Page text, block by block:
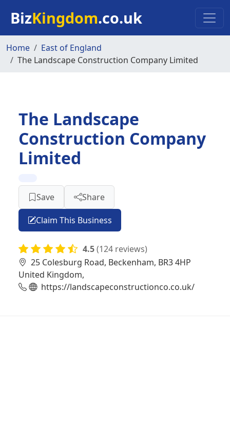
BizKingdom.co.uk
Home
East of England
The Landscape Construction Company Limited
The Landscape
Construction Company
Limited
Save Share
Claim This Business
4.5(124 reviews)
25 Colesburg Road, Beckenham, BR3 4HP
United Kingdom,
https://landscapeconstructionco.co.uk/